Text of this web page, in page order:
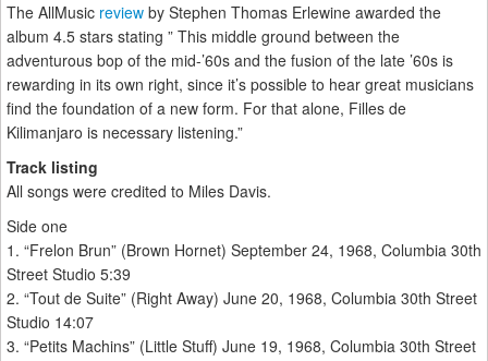
The AllMusic review by Stephen Thomas Erlewine awarded the
album 4.5 stars stating ” This middle ground between the
adventurous bop of the mid-’60s and the fusion of the late ’60s is
rewarding in its own right, since it’s possible to hear great musicians
find the foundation of a new form. For that alone, Filles de
Kilimanjaro is necessary listening.”
Track listing
All songs were credited to Miles Davis.
Side one
1. “Frelon Brun” (Brown Hornet) September 24, 1968, Columbia 30th
Street Studio 5:39
2. “Tout de Suite” (Right Away) June 20, 1968, Columbia 30th Street
Studio 14:07
3. “Petits Machins” (Little Stuff) June 19, 1968, Columbia 30th Street